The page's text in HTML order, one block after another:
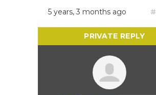
5 years, 3 months ago